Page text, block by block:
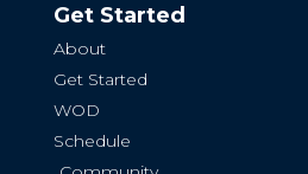
Get Started
About
Get Started
WOD
Schedule